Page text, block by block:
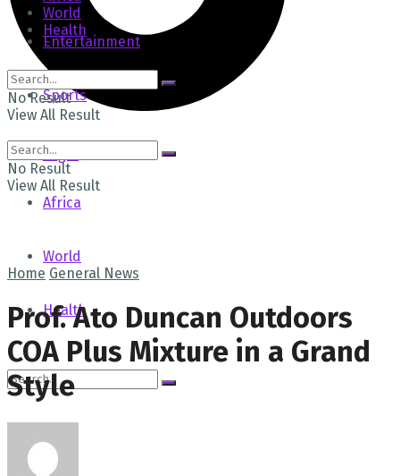
Login
Entertainment
Sports
Tech
Africa
World
Health
World
Health
No Result
View All Result
No Result
View All Result
Home General News
Prof. Ato Duncan Outdoors
COA Plus Mixture in a Grand
Style